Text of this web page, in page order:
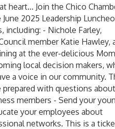
heart... Join the Chico
2025 Leadership
including: - Nichole Farley,
member Katie Hawley,
at the ever-delicious
local decision makers,
a voice in our community.
with questions
members - Send your
your employees about
networks. This is a